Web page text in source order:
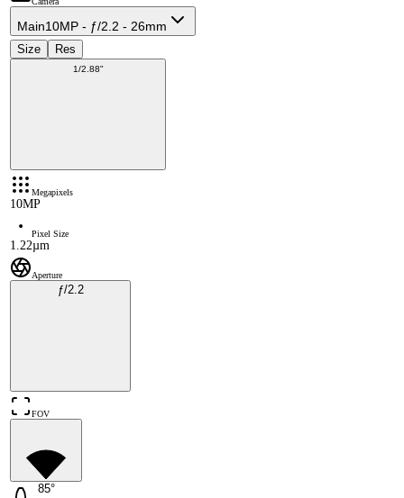
Main10MP - ƒ/2.2 - 26mm
Size Res
1/2.88"
Megapixels
10MP
Pixel Size
1.22µm
Aperture
ƒ/2.2
FOV
85°